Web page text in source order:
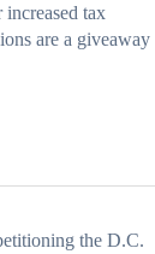
tax
are a giveaway
the D.C.